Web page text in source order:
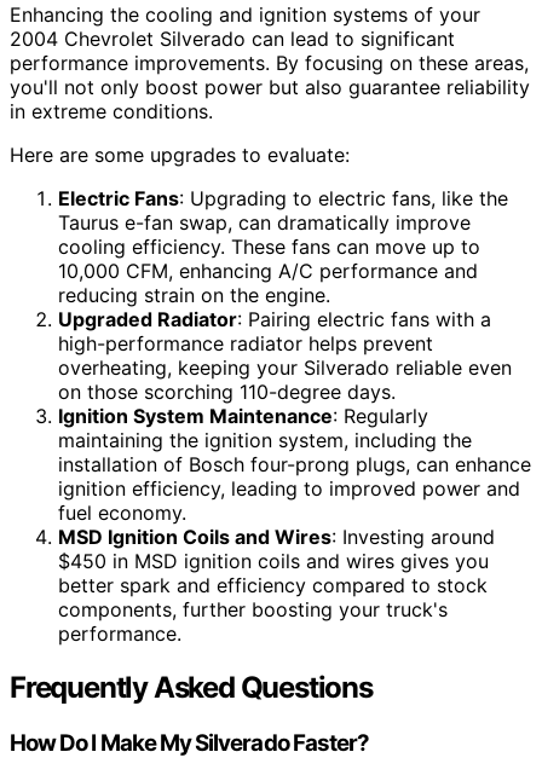
Enhancing the cooling and ignition systems of your
2004 Chevrolet Silverado can lead to significant
performance improvements. By focusing on these areas,
you'll not only boost power but also guarantee reliability
in extreme conditions.
Here are some upgrades to evaluate:
Electric Fans: Upgrading to electric fans, like the
Taurus e-fan swap, can dramatically improve
cooling efficiency. These fans can move up to
10,000 CFM, enhancing A/C performance and
reducing strain on the engine.
Upgraded Radiator: Pairing electric fans with a
high-performance radiator helps prevent
overheating, keeping your Silverado reliable even
on those scorching 110-degree days.
Ignition System Maintenance: Regularly
maintaining the ignition system, including the
installation of Bosch four-prong plugs, can enhance
ignition efficiency, leading to improved power and
fuel economy.
MSD Ignition Coils and Wires: Investing around
$450 in MSD ignition coils and wires gives you
better spark and efficiency compared to stock
components, further boosting your truck's
performance.
Frequently Asked Questions
How Do I Make My Silverado Faster?